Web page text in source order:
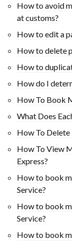
How to avoid
at customs?
How to edit a
How to delete
How to
How do I
How To Book
What Does
How To Delete
How To View
Express?
How to book
Service?
How to book
Service?
How to book